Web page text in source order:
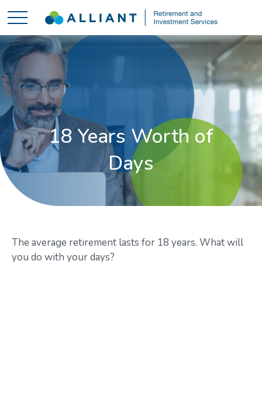
18 Years Worth of
Days
The average retirement lasts for 18 years. What will
you do with your days?